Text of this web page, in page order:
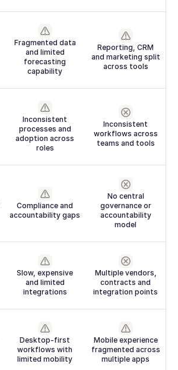
Fragmented data
and limited
forecasting
capability
Reporting, CRM
and marketing split
across tools
Inconsistent
processes and
adoption across
roles
Inconsistent
workflows across
teams and tools
Compliance and
accountability gaps
No central
governance or
accountability
model
Slow, expensive
and limited
integrations
Multiple vendors,
contracts and
integration points
Desktop-first
workflows with
limited mobility
Mobile experience
fragmented across
multiple apps